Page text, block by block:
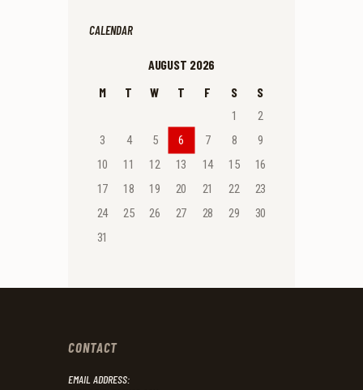
CALENDAR
AUGUST 2026
M
T W T F S S
1
2
3
4 5 6 7 8
9
10
11 12 13 14 15
16
17
18 19 20 21 22
23
24
25 26 27 28 29
30
31
CONTACT
EMAIL ADDRESS: